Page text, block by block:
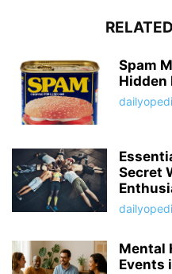
Spam
Hidden
Secret
Mental
Events